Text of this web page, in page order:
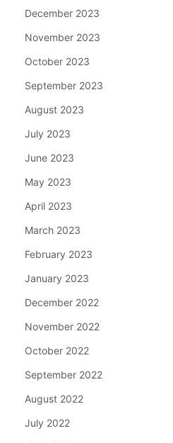
December 2023
November 2023
October 2023
September 2023
August 2023
July 2023
June 2023
May 2023
April 2023
March 2023
February 2023
January 2023
December 2022
November 2022
October 2022
September 2022
August 2022
July 2022